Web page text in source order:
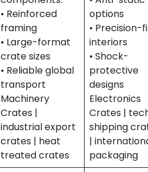
• Reinforced
framing
• Large-format
crate sizes
• Reliable global
transport
Machinery
Crates |
industrial export
crates | heat
treated crates
options
• Precision-
interiors
• Shock-
protective
designs
Electronics
Crates |
shipping
|
packaging